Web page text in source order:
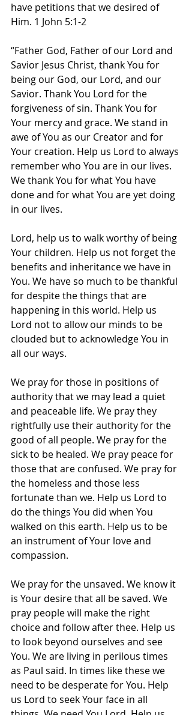
have petitions that we desired of
Him. 1 John 5:1-2
“Father God, Father of our Lord and
Savior Jesus Christ, thank You for
being our God, our Lord, and our
Savior. Thank You Lord for the
forgiveness of sin. Thank You for
Your mercy and grace. We stand in
awe of You as our Creator and for
Your creation. Help us Lord to always
remember who You are in our lives.
We thank You for what You have
done and for what You are yet doing
in our lives.
Lord, help us to walk worthy of being
Your children. Help us not forget the
benefits and inheritance we have in
You. We have so much to be thankful
for despite the things that are
happening in this world. Help us
Lord not to allow our minds to be
clouded but to acknowledge You in
all our ways.
We pray for those in positions of
authority that we may lead a quiet
and peaceable life. We pray they
rightfully use their authority for the
good of all people. We pray for the
sick to be healed. We pray peace for
those that are confused. We pray for
the homeless and those less
fortunate than we. Help us Lord to
do the things You did when You
walked on this earth. Help us to be
an instrument of Your love and
compassion.
We pray for the unsaved. We know it
is Your desire that all be saved. We
pray people will make the right
choice and follow after thee. Help us
to look beyond ourselves and see
You. We are living in perilous times
as Paul said. In times like these we
need to be desperate for You. Help
us Lord to seek Your face in all